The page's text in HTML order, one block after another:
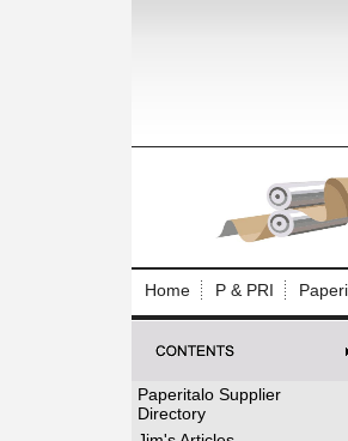
Home P & PRI
Paperitalo Supplier
Directory